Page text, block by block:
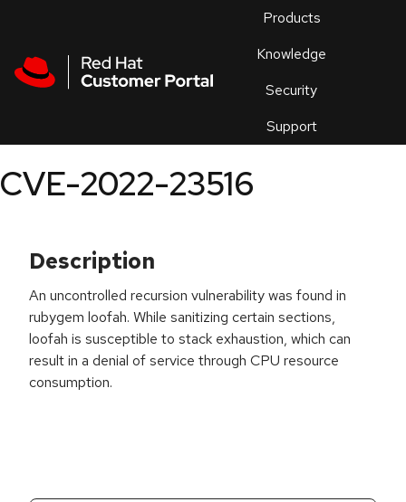
Products
Knowledge
Security
Support
an
CVE-2022-23516
Description
An uncontrolled recursion vulnerability was found in
rubygem loofah. While sanitizing certain sections,
loofah is susceptible to stack exhaustion, which can
result in a denial of service through CPU resource
consumption.